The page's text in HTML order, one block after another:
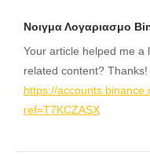
Νοιγμα Λογαριασμο
Your article helped me a
related content? Thanks!
https://
ref=T7KCZASX